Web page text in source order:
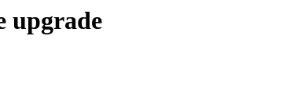
upgrade